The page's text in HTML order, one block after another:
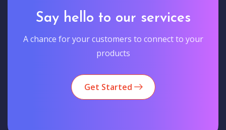
Say hello to our services
A chance for your customers to connect to your
products
Get Started